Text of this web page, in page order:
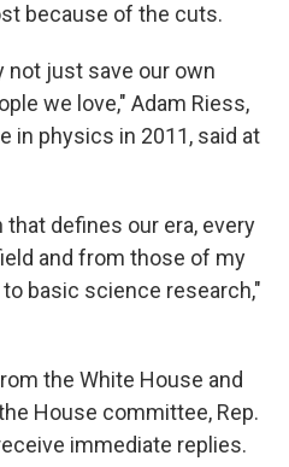
because of the cuts.
not just save our own
we love," Adam Riess,
in physics in 2011, said at
defines our era, every
and from those of my
basic science research,"
the White House and
House committee, Rep.
immediate replies.